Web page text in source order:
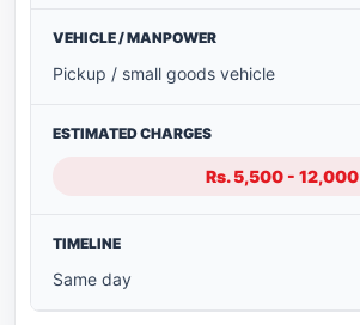
Pickup / small goods vehicle
Rs. 5,500 - 12,000
Same day